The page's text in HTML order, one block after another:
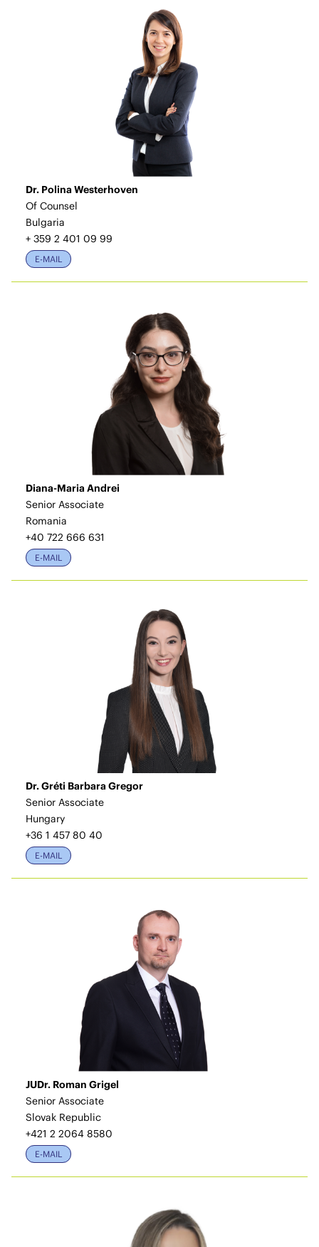
Dr. Polina Westerhoven
Of Counsel
Bulgaria
+ 359 2 401 09 99
E-MAIL
Diana-Maria Andrei
Senior Associate
Romania
+40 722 666 631
E-MAIL
Dr. Gréti Barbara Gregor
Senior Associate
Hungary
+36 1 457 80 40
E-MAIL
JUDr. Roman Grigel
Senior Associate
Slovak Republic
+421 2 2064 8580
E-MAIL